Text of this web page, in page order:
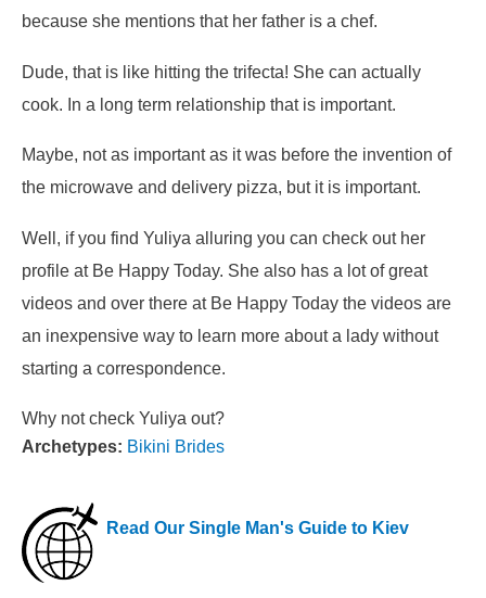
because she mentions that her father is a chef.
Dude, that is like hitting the trifecta! She can actually
cook. In a long term relationship that is important.
Maybe, not as important as it was before the invention of
the microwave and delivery pizza, but it is important.
Well, if you find Yuliya alluring you can check out her
profile at Be Happy Today. She also has a lot of great
videos and over there at Be Happy Today the videos are
an inexpensive way to learn more about a lady without
starting a correspondence.
Why not check Yuliya out?
Archetypes: Bikini Brides
Read Our Single Man's Guide to Kiev